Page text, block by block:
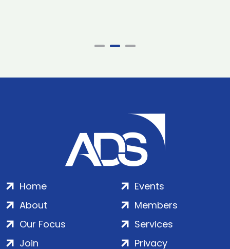
Home
About
Our Focus
Events
Members
Services
Join
Privacy